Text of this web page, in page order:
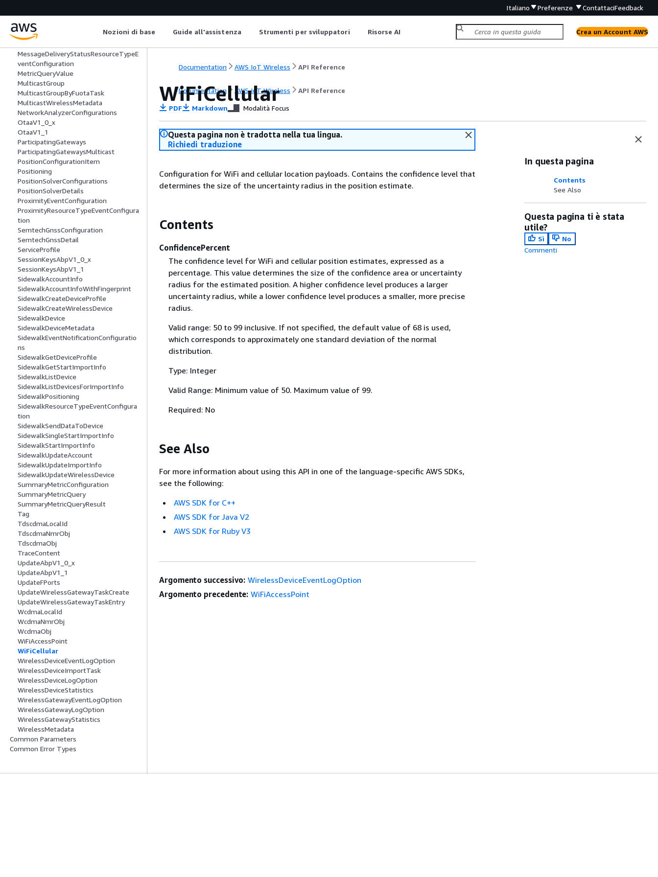
Italiano Preferenze ContattaciFeedback
Nozioni di base Guide all'assistenza Strumenti per sviluppatori Risorse AI Crea un Account AWS
LteNmrObj
LteObj
MessageDeliveryStatusEventConfigura
MessageDeliveryStatusResourceTypeE
ventConfiguration
MetricQueryValue
MulticastGroup
MulticastGroupByFuotaTask
MulticastWirelessMetadata
NetworkAnalyzerConfigurations
OtaaV1_0_x
OtaaV1_1
ParticipatingGateways
ParticipatingGatewaysMulticast
PositionConfigurationItem
Positioning
PositionSolverConfigurations
PositionSolverDetails
ProximityEventConfiguration
ProximityResourceTypeEventConfigura
tion
SemtechGnssConfiguration
SemtechGnssDetail
ServiceProfile
SessionKeysAbpV1_0_x
SessionKeysAbpV1_1
SidewalkAccountInfo
SidewalkAccountInfoWithFingerprint
SidewalkCreateDeviceProfile
SidewalkCreateWirelessDevice
SidewalkDevice
SidewalkDeviceMetadata
SidewalkEventNotificationConfiguratio
ns
SidewalkGetDeviceProfile
SidewalkGetStartImportInfo
SidewalkListDevice
SidewalkListDevicesForImportInfo
SidewalkPositioning
SidewalkResourceTypeEventConfigura
tion
SidewalkSendDataToDevice
SidewalkSingleStartImportInfo
SidewalkStartImportInfo
SidewalkUpdateAccount
SidewalkUpdateImportInfo
SidewalkUpdateWirelessDevice
SummaryMetricConfiguration
SummaryMetricQuery
SummaryMetricQueryResult
Tag
TdscdmaLocalId
TdscdmaNmrObj
TdscdmaObj
TraceContent
UpdateAbpV1_0_x
UpdateAbpV1_1
UpdateFPorts
UpdateWirelessGatewayTaskCreate
UpdateWirelessGatewayTaskEntry
WcdmaLocalId
WcdmaNmrObj
WcdmaObj
WiFiAccessPoint
WiFiCellular
WirelessDeviceEventLogOption
WirelessDeviceImportTask
WirelessDeviceLogOption
WirelessDeviceStatistics
WirelessGatewayEventLogOption
WirelessGatewayLogOption
WirelessGatewayStatistics
WirelessMetadata
Common Parameters
Common Error Types
Documentation AWS IoT Wireless API Reference
Documentation AWS IoT Wireless API Reference
WiFiCellular
PDF Markdown Modalità Focus
Questa pagina non è tradotta nella tua lingua.
Richiedi traduzione
Configuration for WiFi and cellular location payloads. Contains the confidence level that
determines the size of the uncertainty radius in the position estimate.
Contents
ConfidencePercent
The confidence level for WiFi and cellular position estimates, expressed as a
percentage. This value determines the size of the confidence area or uncertainty
radius for the estimated position. A higher confidence level produces a larger
uncertainty radius, while a lower confidence level produces a smaller, more precise
radius.
Valid range: 50 to 99 inclusive. If not specified, the default value of 68 is used,
which corresponds to approximately one standard deviation of the normal
distribution.
Type: Integer
Valid Range: Minimum value of 50. Maximum value of 99.
Required: No
See Also
For more information about using this API in one of the language-specific AWS SDKs,
see the following:
AWS SDK for C++
AWS SDK for Java V2
AWS SDK for Ruby V3
In questa pagina
Contents
See Also
Questa pagina ti è stata
utile?
Sì
No
Commenti
Argomento successivo: WirelessDeviceEventLogOption
Argomento precedente: WiFiAccessPoint